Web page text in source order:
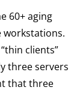
60+ aging
workstations.
clients”
three servers
that three